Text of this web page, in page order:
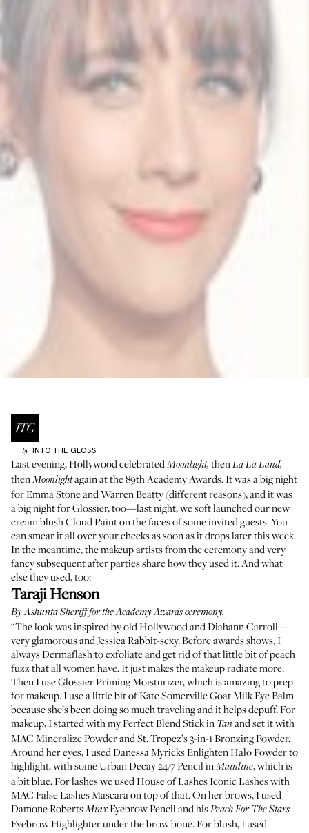
by INTO THE GLOSS
Last evening, Hollywood celebratedMoonlight, thenLa La Land,
thenMoonlightagain at the 89th Academy Awards. It was a big night
for Emma Stone and Warren Beatty (different reasons), and it was
a big night for Glossier, too—last night, we soft launched our new
cream blushCloud Painton the faces of some invited guests. You
can smear it all over your cheeks as soon as it drops later this week.
In the meantime, the makeup artists from the ceremony and very
fancy subsequent after parties share how they used it. And what
else they used, too:
Taraji Henson
ByAshunta Sherifffor the Academy Awards ceremony.
“The look was inspired by old Hollywood and Diahann Carroll—
very glamorous and Jessica Rabbit-sexy. Before awards shows, I
alwaysDermaflashto exfoliate and get rid of that little bit of peach
fuzz that all women have. It just makes the makeup radiate more.
Then I useGlossier Priming Moisturizer, which is amazing to prep
for makeup. I use a little bit ofKate Somerville Goat Milk Eye Balm
because she’s been doing so much traveling and it helps depuff. For
makeup, I started with myPerfect Blend Stickin Tan and set it with
MAC Mineralize PowderandSt. Tropez’s 3-in-1 Bronzing Powder.
Around her eyes, I usedDanessa Myricks Enlighten Halo Powderto
highlight, with someUrban Decay 24/7 PencilinMainline, which is
a bit blue. For lashes we usedHouse of Lashes Iconic Lasheswith
MAC False Lashes Mascaraon top of that. On her brows, I used
Damone RobertsMinxEyebrow Penciland hisPeach For The Stars
Eyebrow Highlighterunder the brow bone. For blush, I used